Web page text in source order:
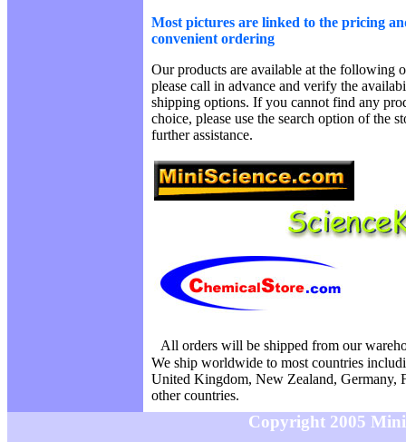
Most pictures are linked to the pricing
convenient ordering
Our products are available at the following
please call in advance and verify the
shipping options. If you cannot find any
choice, please use the search option of the
further assistance.
All orders will be shipped from our
We ship worldwide to most countries
United Kingdom, New Zealand, Germany,
other countries.
Copyright 2005